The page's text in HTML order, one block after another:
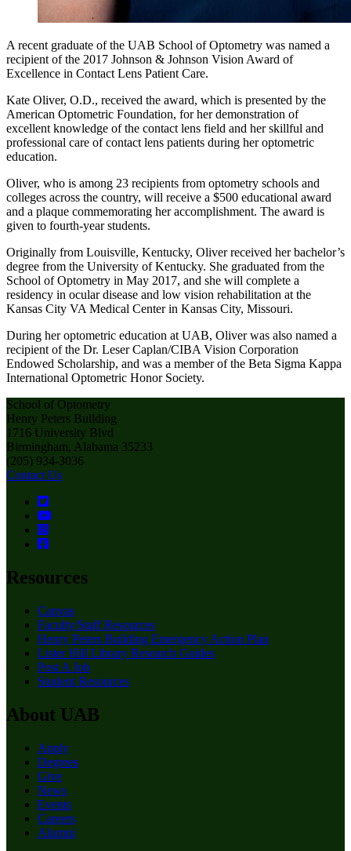
A recent graduate of the UAB School of Optometry was named a
recipient of the 2017 Johnson & Johnson Vision Award of
Excellence in Contact Lens Patient Care.
Kate Oliver, O.D., received the award, which is presented by the
American Optometric Foundation, for her demonstration of
excellent knowledge of the contact lens field and her skillful and
professional care of contact lens patients during her optometric
education.
Oliver, who is among 23 recipients from optometry schools and
colleges across the country, will receive a $500 educational award
and a plaque commemorating her accomplishment. The award is
given to fourth-year students.
Originally from Louisville, Kentucky, Oliver received her bachelor’s
degree from the University of Kentucky. She graduated from the
School of Optometry in May 2017, and she will complete a
residency in ocular disease and low vision rehabilitation at the
Kansas City VA Medical Center in Kansas City, Missouri.
During her optometric education at UAB, Oliver was also named a
recipient of the Dr. Leser Caplan/CIBA Vision Corporation
Endowed Scholarship, and was a member of the Beta Sigma Kappa
International Optometric Honor Society.
School of Optometry
Henry Peters Building
1716 University Blvd
Birmingham, Alabama 35233
(205) 934-3036
Contact Us
Resources
Canvas
Faculty/Staff Resources
Henry Peters Building Emergency Action Plan
Lister Hill Library Research Guides
Post A Job
Student Resources
About UAB
Apply
Degrees
Give
News
Events
Careers
Alumni